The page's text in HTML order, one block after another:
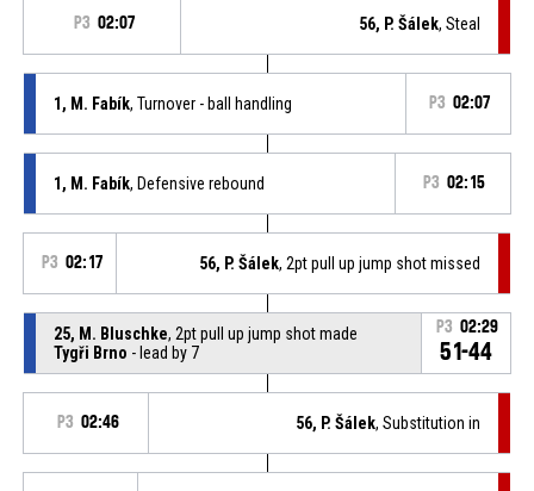
P3 02:07 56, P. Šálek, Steal
1, M. Fabík, Turnover - ball handling P3 02:07
1, M. Fabík, Defensive rebound P3 02:15
P3 02:17 56, P. Šálek, 2pt pull up jump shot missed
25, M. Bluschke, 2pt pull up jump shot made
Tygři Brno - lead by 7
P3 02:29
51-44
P3 02:46 56, P. Šálek, Substitution in